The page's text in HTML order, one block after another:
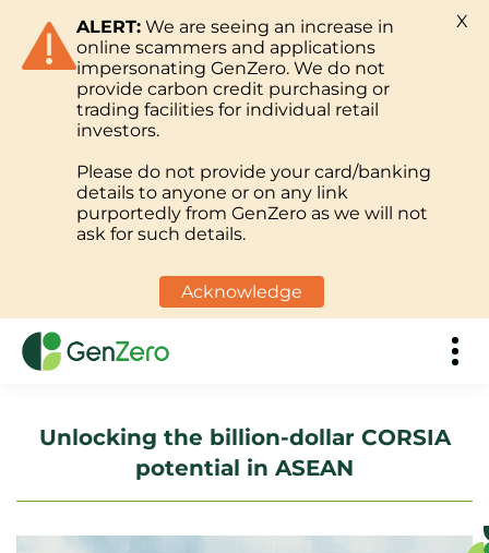
Unlocking the billion-dollar CORSIA
potential in ASEAN
ALERT: We are seeing an increase in
online scammers and applications
impersonating GenZero. We do not
provide carbon credit purchasing or
trading facilities for individual retail
investors.
Please do not provide your card/banking
details to anyone or on any link
purportedly from GenZero as we will not
ask for such details.
Acknowledge
X